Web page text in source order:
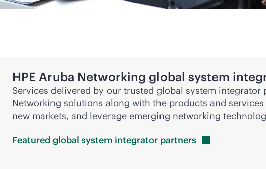
HPE Aruba Networking global system
Services delivered by our trusted global system
Networking solutions along with the products and
new markets, and leverage emerging networking
Featured global system integrator partners